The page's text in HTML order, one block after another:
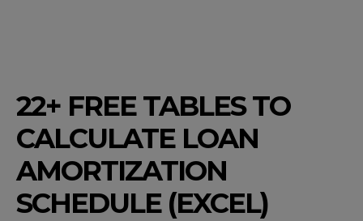
22+ FREE TABLES TO
CALCULATE LOAN
AMORTIZATION
SCHEDULE (EXCEL)